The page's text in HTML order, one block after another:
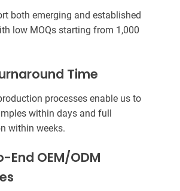
both emerging and established
low MOQs starting from 1,000
Time
processes enable us to
within days and full
within weeks.
End OEM/ODM